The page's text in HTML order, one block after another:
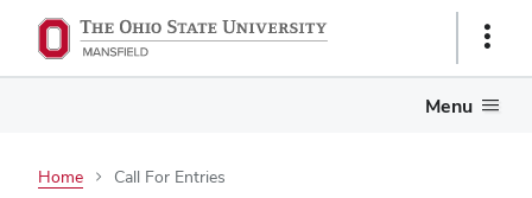
Show
Menu
Home Call For Entries